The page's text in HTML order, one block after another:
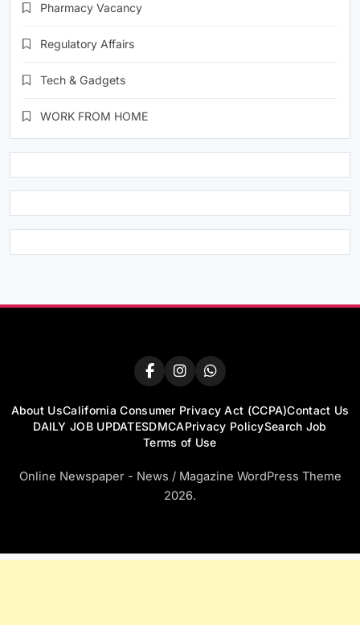
Pharmacy Vacancy
Regulatory Affairs
Tech & Gadgets
WORK FROM HOME
About UsCalifornia Consumer Privacy Act (CCPA)Contact Us
DAILY JOB UPDATESDMCAPrivacy PolicySearch Job
Terms of Use
Online Newspaper - News / Magazine WordPress Theme
2026.